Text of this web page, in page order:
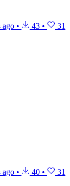
ago • 43 • 31
ago • 40 • 31